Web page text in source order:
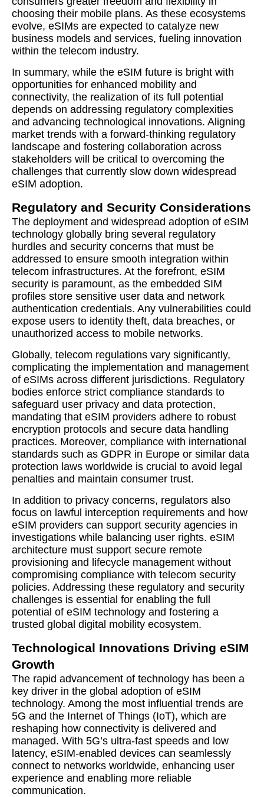
choosing their mobile plans. As these ecosystems
evolve, eSIMs are expected to catalyze new
business models and services, fueling innovation
within the telecom industry.
In summary, while the eSIM future is bright with
opportunities for enhanced mobility and
connectivity, the realization of its full potential
depends on addressing regulatory complexities
and advancing technological innovations. Aligning
market trends with a forward-thinking regulatory
landscape and fostering collaboration across
stakeholders will be critical to overcoming the
challenges that currently slow down widespread
eSIM adoption.
Regulatory and Security Considerations
The deployment and widespread adoption of eSIM
technology globally bring several regulatory
hurdles and security concerns that must be
addressed to ensure smooth integration within
telecom infrastructures. At the forefront, eSIM
security is paramount, as the embedded SIM
profiles store sensitive user data and network
authentication credentials. Any vulnerabilities could
expose users to identity theft, data breaches, or
unauthorized access to mobile networks.
Globally, telecom regulations vary significantly,
complicating the implementation and management
of eSIMs across different jurisdictions. Regulatory
bodies enforce strict compliance standards to
safeguard user privacy and data protection,
mandating that eSIM providers adhere to robust
encryption protocols and secure data handling
practices. Moreover, compliance with international
standards such as GDPR in Europe or similar data
protection laws worldwide is crucial to avoid legal
penalties and maintain consumer trust.
In addition to privacy concerns, regulators also
focus on lawful interception requirements and how
eSIM providers can support security agencies in
investigations while balancing user rights. eSIM
architecture must support secure remote
provisioning and lifecycle management without
compromising compliance with telecom security
policies. Addressing these regulatory and security
challenges is essential for enabling the full
potential of eSIM technology and fostering a
trusted global digital mobility ecosystem.
Technological Innovations Driving eSIM
Growth
The rapid advancement of technology has been a
key driver in the global adoption of eSIM
technology. Among the most influential trends are
5G and the Internet of Things (IoT), which are
reshaping how connectivity is delivered and
managed. With 5G’s ultra-fast speeds and low
latency, eSIM-enabled devices can seamlessly
connect to networks worldwide, enhancing user
experience and enabling more reliable
communication.